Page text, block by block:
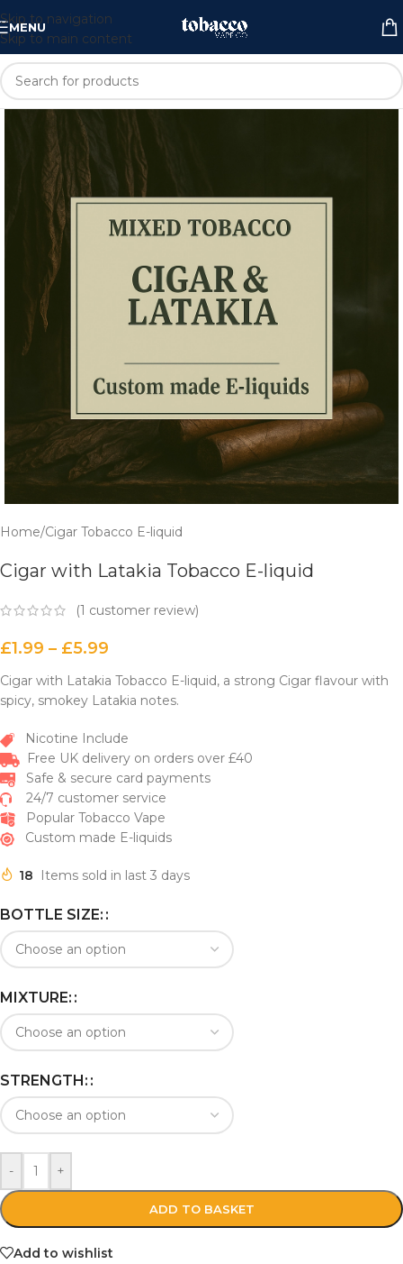
Skip to navigation
Skip to main content
MENU
Home/Cigar Tobacco E-liquid
Cigar with Latakia Tobacco E-liquid
(1 customer review)
£1.99 – £5.99
Cigar with Latakia Tobacco E-liquid, a strong Cigar flavour with
spicy, smokey Latakia notes.
Nicotine Include
Free UK delivery on orders over £40
Safe & secure card payments
24/7 customer service
Popular Tobacco Vape
Custom made E-liquids
18 Items sold in last 3 days
BOTTLE SIZE:
MIXTURE:
STRENGTH:
- +
ADD TO BASKET
Add to wishlist